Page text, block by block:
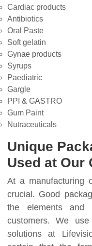
Cardiac products
Antibiotics
Oral Paste
Soft gelatin
Gynae products
Syrups
Paediatric
Gargle
PPI & GASTRO
Gum Paint
Nutraceuticals
Unique
Used at Our
At a manufacturing
crucial. Good
the elements
customers. We
solutions at